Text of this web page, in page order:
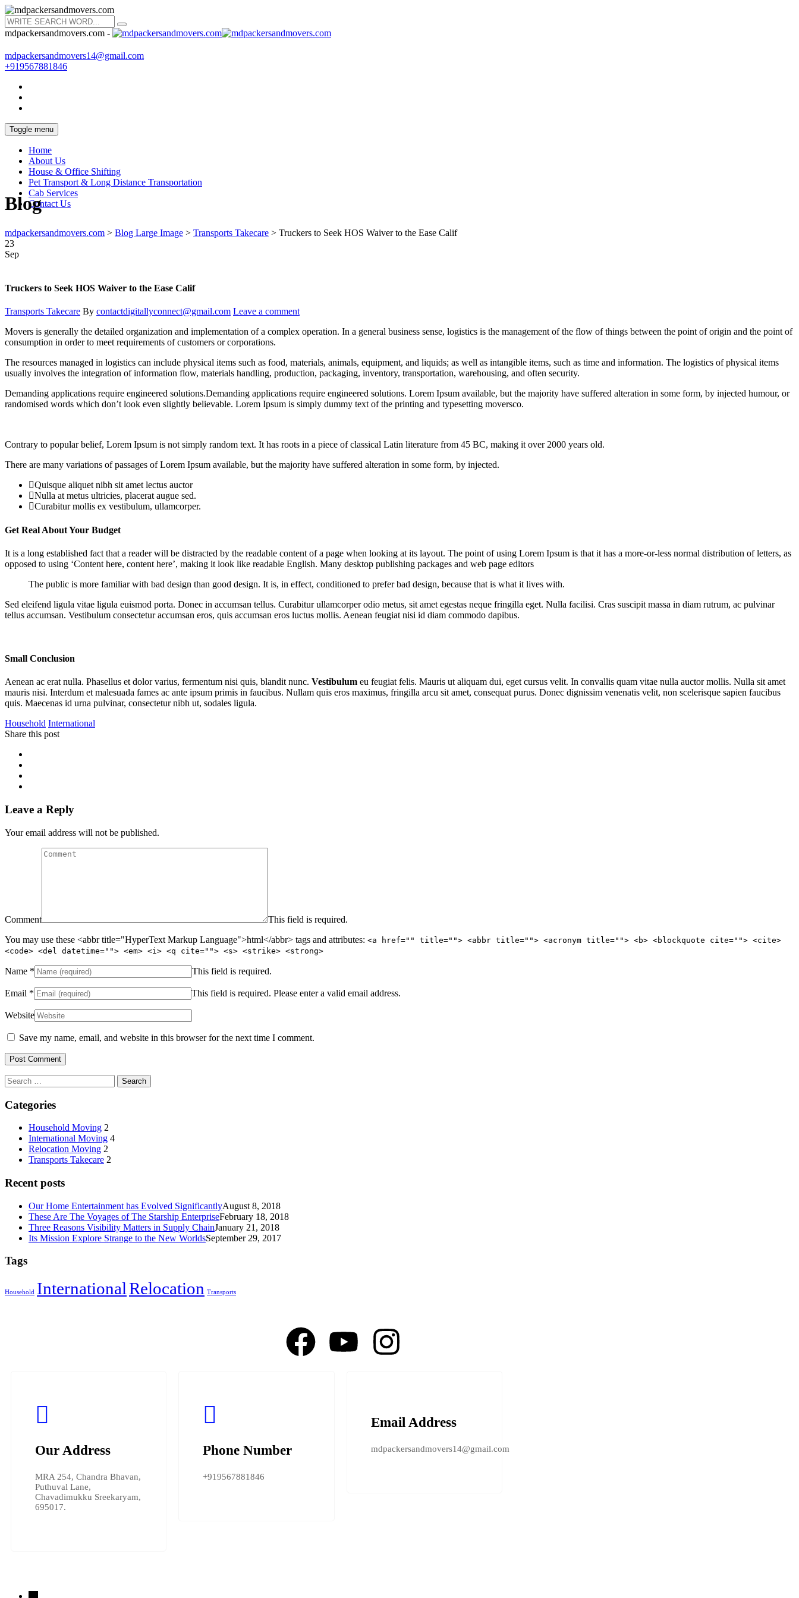
mdpackersandmovers.com -
mdpackersandmovers14@gmail.com
+919567881846
Toggle menu
Home
About Us
House & Office Shifting
Pet Transport & Long Distance Transportation
Cab Services
Contact Us
Blog
mdpackersandmovers.com > Blog Large Image > Transports Takecare > Truckers to Seek HOS Waiver to the Ease Calif
23
Sep
Truckers to Seek HOS Waiver to the Ease Calif
Transports Takecare By contactdigitallyconnect@gmail.com Leave a comment
Movers is generally the detailed organization and implementation of a complex operation. In a general business sense, logistics is the management of the flow of things between the point of origin and the point of
consumption in order to meet requirements of customers or corporations.
The resources managed in logistics can include physical items such as food, materials, animals, equipment, and liquids; as well as intangible items, such as time and information. The logistics of physical items
usually involves the integration of information flow, materials handling, production, packaging, inventory, transportation, warehousing, and often security.
Demanding applications require engineered solutions.Demanding applications require engineered solutions. Lorem Ipsum available, but the majority have suffered alteration in some form, by injected humour, or
randomised words which don’t look even slightly believable. Lorem Ipsum is simply dummy text of the printing and typesetting moversco.
Contrary to popular belief, Lorem Ipsum is not simply random text. It has roots in a piece of classical Latin literature from 45 BC, making it over 2000 years old.
There are many variations of passages of Lorem Ipsum available, but the majority have suffered alteration in some form, by injected.
Quisque aliquet nibh sit amet lectus auctor
Nulla at metus ultricies, placerat augue sed.
Curabitur mollis ex vestibulum, ullamcorper.
Get Real About Your Budget
It is a long established fact that a reader will be distracted by the readable content of a page when looking at its layout. The point of using Lorem Ipsum is that it has a more-or-less normal distribution of letters, as
opposed to using ‘Content here, content here’, making it look like readable English. Many desktop publishing packages and web page editors
The public is more familiar with bad design than good design. It is, in effect, conditioned to prefer bad design, because that is what it lives with.
Sed eleifend ligula vitae ligula euismod porta. Donec in accumsan tellus. Curabitur ullamcorper odio metus, sit amet egestas neque fringilla eget. Nulla facilisi. Cras suscipit massa in diam rutrum, ac pulvinar
tellus accumsan. Vestibulum consectetur accumsan eros, quis accumsan eros luctus mollis. Aenean feugiat nisi id diam commodo dapibus.
Small Conclusion
Aenean ac erat nulla. Phasellus et dolor varius, fermentum nisi quis, blandit nunc. Vestibulum eu feugiat felis. Mauris ut aliquam dui, eget cursus velit. In convallis quam vitae nulla auctor mollis. Nulla sit amet
mauris nisi. Interdum et malesuada fames ac ante ipsum primis in faucibus. Nullam quis eros maximus, fringilla arcu sit amet, consequat purus. Donec dignissim venenatis velit, non scelerisque sapien faucibus
quis. Maecenas id urna pulvinar, consectetur nibh ut, sodales ligula.
Household International
Share this post
Leave a Reply
Your email address will not be published.
Comment
This field is required.
You may use these <abbr title="HyperText Markup Language">html</abbr> tags and attributes: <a href="" title=""> <abbr title=""> <acronym title=""> <b> <blockquote cite=""> <cite>
<code> <del datetime=""> <em> <i> <q cite=""> <s> <strike> <strong>
Name * This field is required.
Email * This field is required. Please enter a valid email address.
Website
Save my name, email, and website in this browser for the next time I comment.
Categories
Household Moving 2
International Moving 4
Relocation Moving 2
Transports Takecare 2
Recent posts
Our Home Entertainment has Evolved SignificantlyAugust 8, 2018
These Are The Voyages of The Starship EnterpriseFebruary 18, 2018
Three Reasons Visibility Matters in Supply ChainJanuary 21, 2018
Its Mission Explore Strange to the New WorldsSeptember 29, 2017
Tags
Household InternationalRelocation Transports
Our Address
MRA 254, Chandra Bhavan,
Puthuval Lane,
Chavadimukku Sreekaryam,
695017.
Phone Number
+919567881846
Email Address
mdpackersandmovers14@gmail.com